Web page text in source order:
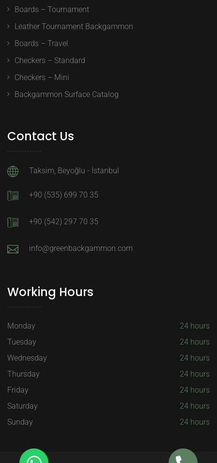
Boards – Tournament
Leather Tournament Backgammon
Boards – Travel
Checkers – Standard
Checkers – Mini
Backgammon Surface Catalog
Contact Us
Taksim, Beyoğlu - İstanbul
+90 (535) 699 70 35
+90 (542) 297 70 35
info@greenbackgammon.com
Working Hours
Monday
24 hours
Tuesday
24 hours
Wednesday
24 hours
Thursday
24 hours
Friday
24 hours
Saturday
24 hours
Sunday
24 hours